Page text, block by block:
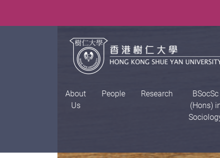
About
Us
People Research
BSocSc
(Hons)